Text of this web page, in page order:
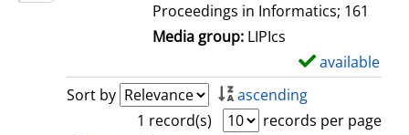
Proceedings in Informatics; 161
Media group: LIPIcs
available
Sort by
ascending
1 record(s)
records per page